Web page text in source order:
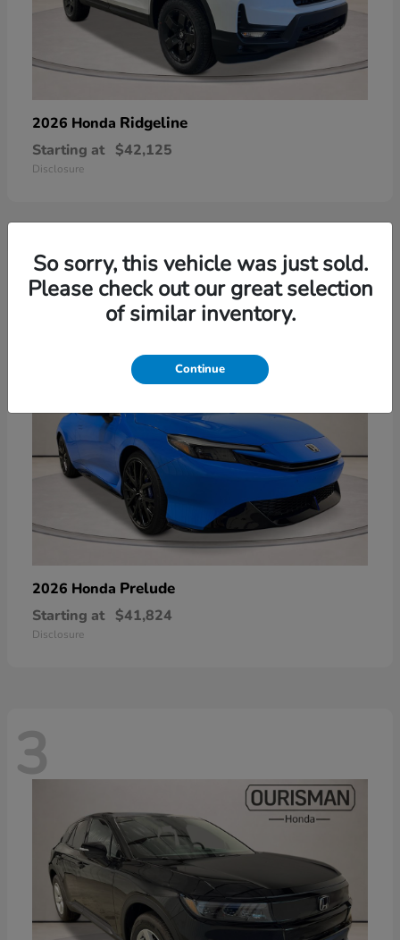
2026 Honda Ridgeline
Starting at $42,125
Disclosure
3
2026 Honda Prelude
Starting at $41,824
Disclosure
3
So sorry, this vehicle was just sold.
Please check out our great selection
of similar inventory.
Continue